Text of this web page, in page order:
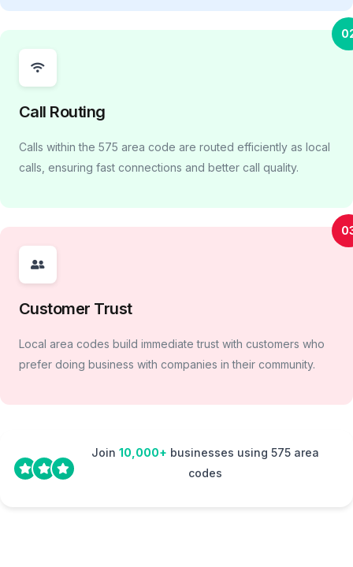
Call Routing
Calls within the 575 area code are routed efficiently as local
calls, ensuring fast connections and better call quality.
Customer Trust
Local area codes build immediate trust with customers who
prefer doing business with companies in their community.
Join 10,000+ businesses using 575 area
codes